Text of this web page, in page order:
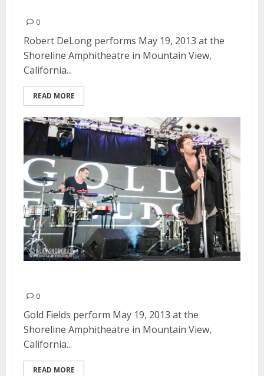
0
Robert DeLong performs May 19, 2013 at the
Shoreline Amphitheatre in Mountain View,
California...
READ MORE
0
Gold Fields perform May 19, 2013 at the
Shoreline Amphitheatre in Mountain View,
California...
READ MORE